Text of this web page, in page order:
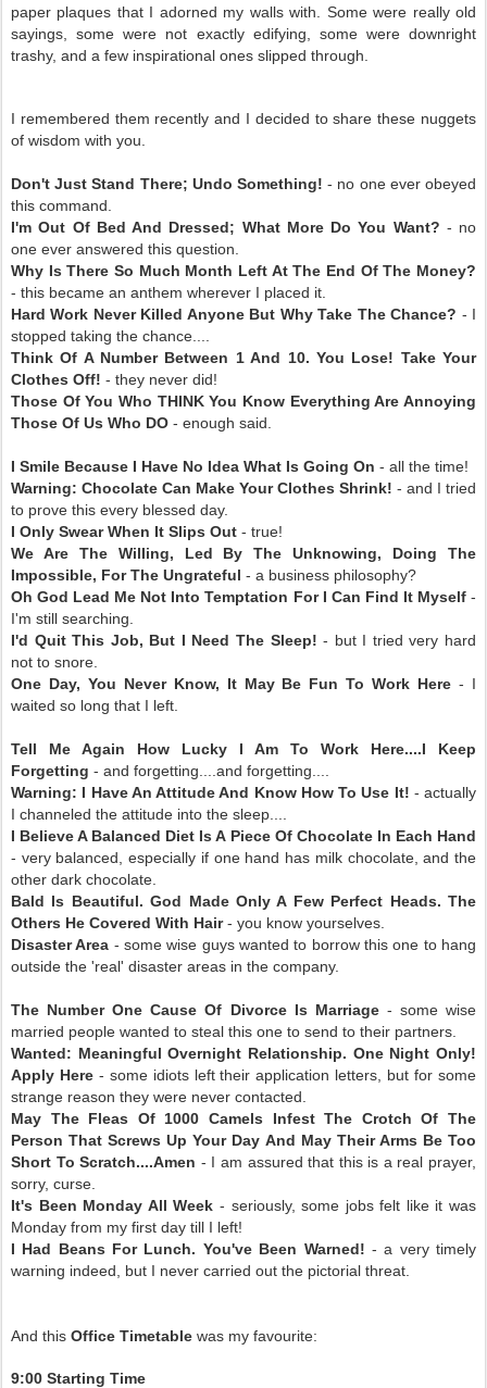
paper plaques that I adorned my walls with. Some were really old
sayings, some were not exactly edifying, some were downright
trashy, and a few inspirational ones slipped through.
I remembered them recently and I decided to share these nuggets
of wisdom with you.
Don't Just Stand There; Undo Something! - no one ever obeyed
this command.
I'm Out Of Bed And Dressed; What More Do You Want? - no
one ever answered this question.
Why Is There So Much Month Left At The End Of The Money?
- this became an anthem wherever I placed it.
Hard Work Never Killed Anyone But Why Take The Chance? - I
stopped taking the chance....
Think Of A Number Between 1 And 10. You Lose! Take Your
Clothes Off! - they never did!
Those Of You Who THINK You Know Everything Are Annoying
Those Of Us Who DO - enough said.
I Smile Because I Have No Idea What Is Going On - all the time!
Warning: Chocolate Can Make Your Clothes Shrink! - and I tried
to prove this every blessed day.
I Only Swear When It Slips Out - true!
We Are The Willing, Led By The Unknowing, Doing The
Impossible, For The Ungrateful - a business philosophy?
Oh God Lead Me Not Into Temptation For I Can Find It Myself-
I'm still searching.
I'd Quit This Job, But I Need The Sleep! - but I tried very hard
not to snore.
One Day, You Never Know, It May Be Fun To Work Here - I
waited so long that I left.
Tell Me Again How Lucky I Am To Work Here....I Keep
Forgetting - and forgetting....and forgetting....
Warning: I Have An Attitude And Know How To Use It! - actually
I channeled the attitude into the sleep....
I Believe A Balanced Diet Is A Piece Of Chocolate In Each Hand
- very balanced, especially if one hand has milk chocolate, and the
other dark chocolate.
Bald Is Beautiful. God Made Only A Few Perfect Heads. The
Others He Covered With Hair- you know yourselves.
Disaster Area - some wise guys wanted to borrow this one to hang
outside the 'real' disaster areas in the company.
The Number One Cause Of Divorce Is Marriage- some wise
married people wanted to steal this one to send to their partners.
Wanted: Meaningful Overnight Relationship. One Night Only!
Apply Here- some idiots left their application letters, but for some
strange reason they were never contacted.
May The Fleas Of 1000 Camels Infest The Crotch Of The
Person That Screws Up Your Day And May Their Arms Be Too
Short To Scratch....Amen - I am assured that this is a real prayer,
sorry, curse.
It's Been Monday All Week - seriously, some jobs felt like it was
Monday from my first day till I left!
I Had Beans For Lunch. You've Been Warned! - a very timely
warning indeed, but I never carried out the pictorial threat.
And this Office Timetable was my favourite:
9:00 Starting Time